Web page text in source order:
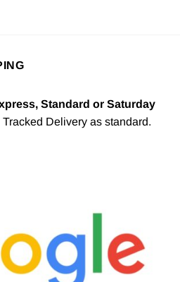
Standard or Saturday
Delivery as standard.